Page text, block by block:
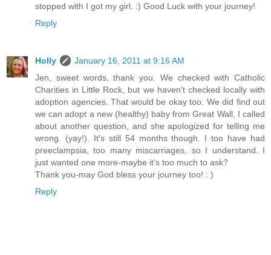
stopped with I got my girl. :) Good Luck with your journey!
Reply
Holly
January 16, 2011 at 9:16 AM
Jen, sweet words, thank you. We checked with Catholic
Charities in Little Rock, but we haven't checked locally with
adoption agencies. That would be okay too. We did find out
we can adopt a new (healthy) baby from Great Wall, I called
about another question, and she apologized for telling me
wrong. (yay!). It's still 54 months though. I too have had
preeclampsia, too many miscarriages, so I understand. I
just wanted one more-maybe it's too much to ask?
Thank you-may God bless your journey too! : )
Reply